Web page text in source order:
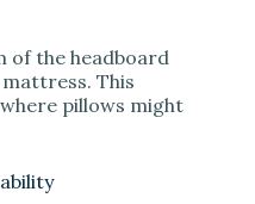
of the headboard
This
pillows might